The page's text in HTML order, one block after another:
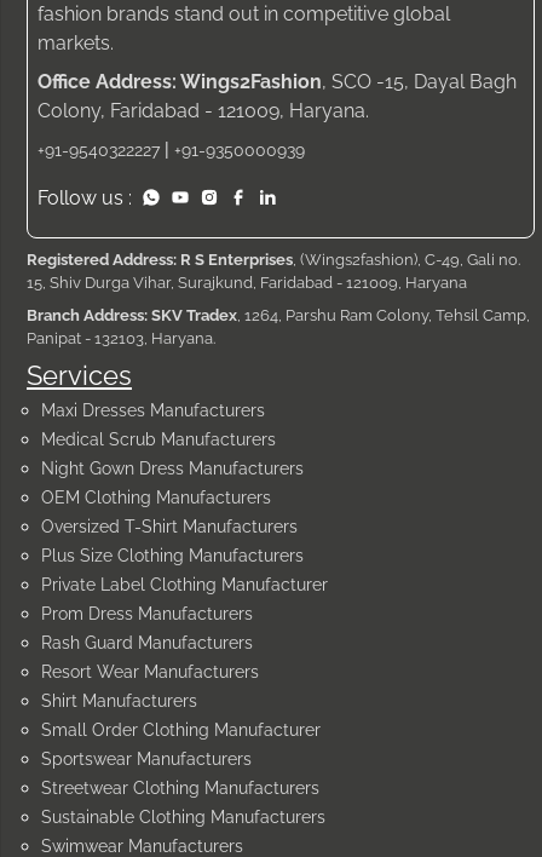
Services
Maxi Dresses Manufacturers
Medical Scrub Manufacturers
Night Gown Dress Manufacturers
OEM Clothing Manufacturers
Oversized T-Shirt Manufacturers
Plus Size Clothing Manufacturers
Private Label Clothing Manufacturer
Prom Dress Manufacturers
Rash Guard Manufacturers
Resort Wear Manufacturers
Shirt Manufacturers
Small Order Clothing Manufacturer
Sportswear Manufacturers
Streetwear Clothing Manufacturers
Sustainable Clothing Manufacturers
Swimwear Manufacturers
fashion brands stand out in competitive global
markets.
Office Address: Wings2Fashion, SCO -15, Dayal Bagh
Colony, Faridabad - 121009, Haryana.
+91-9540322227 | +91-9350000939
Follow us :
Registered Address: R S Enterprises , (Wings2fashion), C-49, Gali no.
15, Shiv Durga Vihar, Surajkund, Faridabad - 121009, Haryana
Branch Address: SKV Tradex , 1264, Parshu Ram Colony, Tehsil Camp,
Panipat - 132103, Haryana.